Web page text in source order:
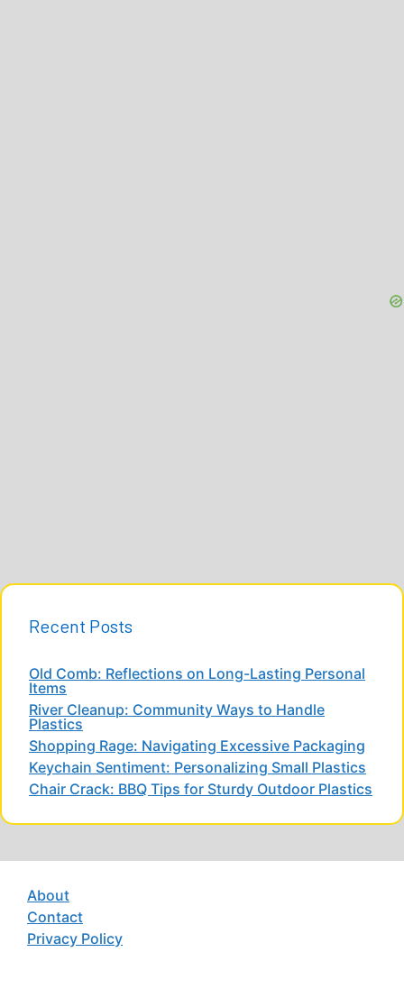
Recent Posts
Old Comb: Reflections on Long-Lasting Personal
Items
River Cleanup: Community Ways to Handle
Plastics
Shopping Rage: Navigating Excessive Packaging
Keychain Sentiment: Personalizing Small Plastics
Chair Crack: BBQ Tips for Sturdy Outdoor Plastics
About
Contact
Privacy Policy